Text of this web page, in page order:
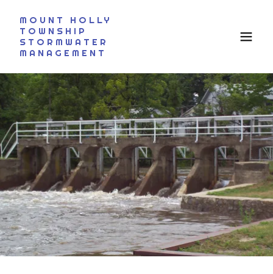
MOUNT HOLLY
TOWNSHIP
STORMWATER
MANAGEMENT